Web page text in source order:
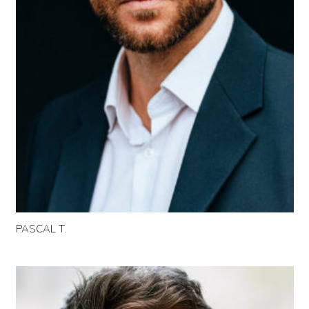
PASCAL T.